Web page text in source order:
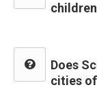
Does
cities